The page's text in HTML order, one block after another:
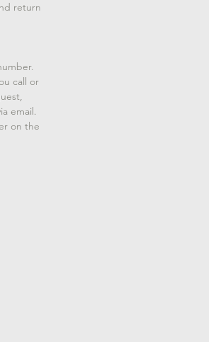
return
call or
email.
on the